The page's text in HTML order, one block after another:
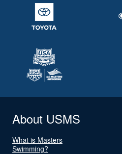
About USMS
What is Masters
Swimming?